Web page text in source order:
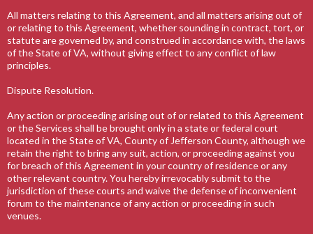
All matters relating to this Agreement, and all matters arising out of
or relating to this Agreement, whether sounding in contract, tort, or
statute are governed by, and construed in accordance with, the laws
of the State of VA, without giving effect to any conflict of law
principles.
Dispute Resolution.
Any action or proceeding arising out of or related to this Agreement
or the Services shall be brought only in a state or federal court
located in the State of VA, County of Jefferson County, although we
retain the right to bring any suit, action, or proceeding against you
for breach of this Agreement in your country of residence or any
other relevant country. You hereby irrevocably submit to the
jurisdiction of these courts and waive the defense of inconvenient
forum to the maintenance of any action or proceeding in such
venues.